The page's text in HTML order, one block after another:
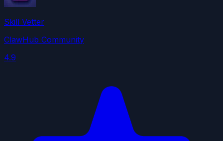
Skill Vetter
ClawHub Community
4.9